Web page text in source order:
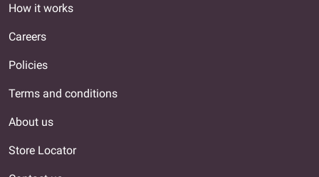
How it works
Careers
Policies
Terms and conditions
About us
Store Locator